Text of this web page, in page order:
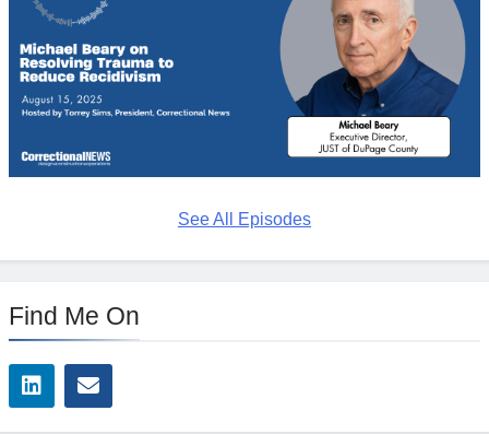
See All Episodes
Find Me On